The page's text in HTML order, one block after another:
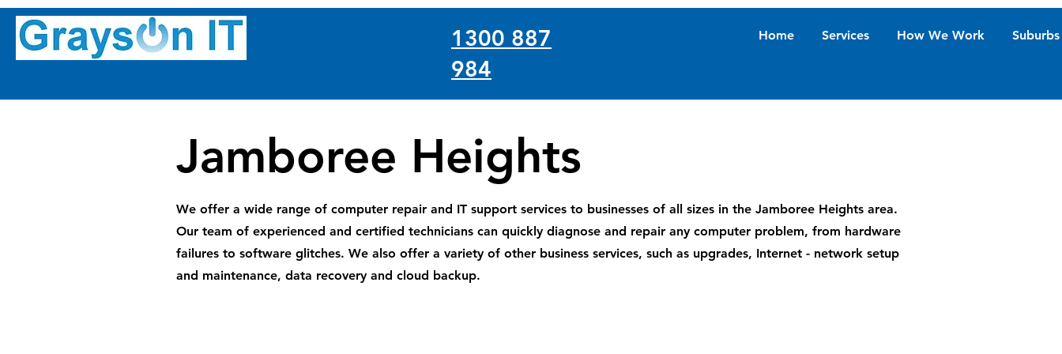
1300 887
984
Home Services How We Work Suburbs
Jamboree Heights
We offer a wide range of computer repair and IT support services to businesses of all sizes in the Jamboree Heights area.
Our team of experienced and certified technicians can quickly diagnose and repair any computer problem, from hardware
failures to software glitches. We also offer a variety of other business services, such as upgrades, Internet - network setup
and maintenance, data recovery and cloud backup.